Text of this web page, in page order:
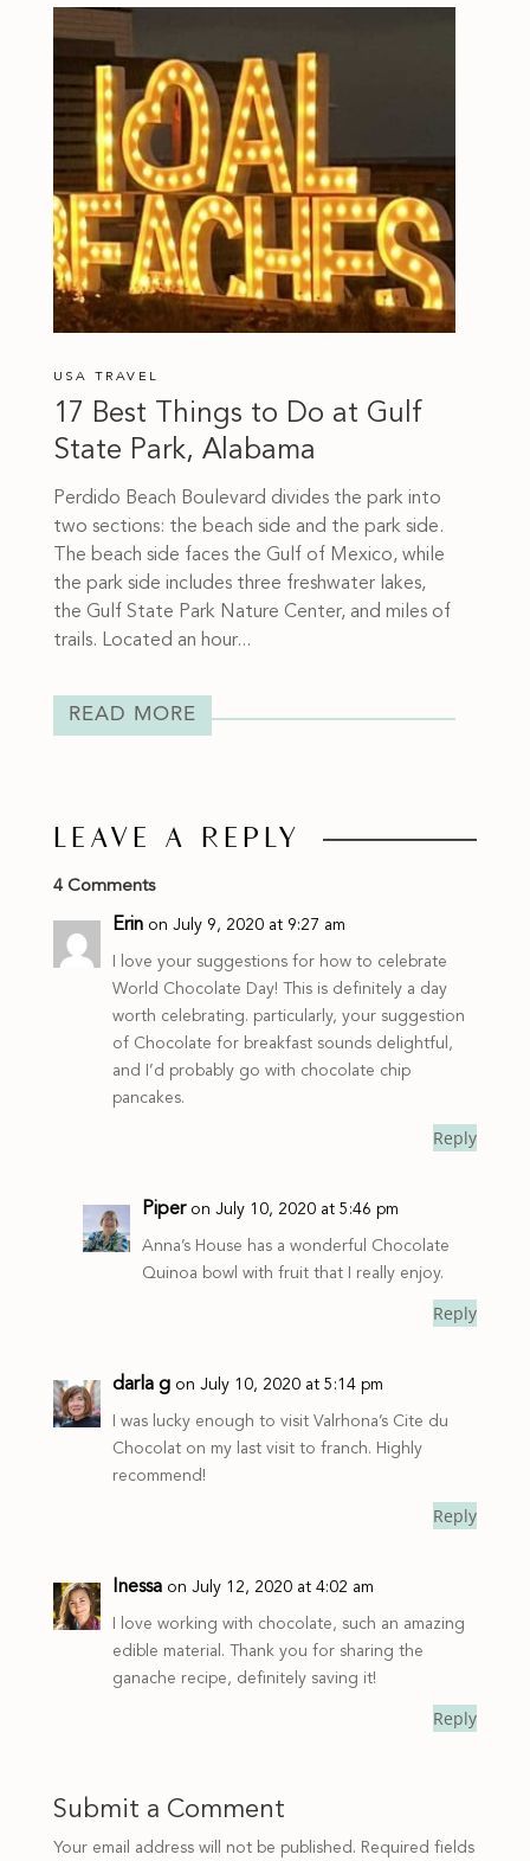
17 Best Things to Do at Gulf
State Park, Alabama
USA TRAVEL
Perdido Beach Boulevard divides the park into
two sections: the beach side and the park side.
The beach side faces the Gulf of Mexico, while
the park side includes three freshwater lakes,
the Gulf State Park Nature Center, and miles of
trails. Located an hour...
READ MORE
LEAVE A REPLY
4 Comments
Erin on July 9, 2020 at 9:27 am
I love your suggestions for how to celebrate
World Chocolate Day! This is definitely a day
worth celebrating. particularly, your suggestion
of Chocolate for breakfast sounds delightful,
and I’d probably go with chocolate chip
pancakes.
Reply
Piper on July 10, 2020 at 5:46 pm
Anna’s House has a wonderful Chocolate
Quinoa bowl with fruit that I really enjoy.
Reply
darla g on July 10, 2020 at 5:14 pm
I was lucky enough to visit Valrhona’s Cite du
Chocolat on my last visit to franch. Highly
recommend!
Reply
Inessa on July 12, 2020 at 4:02 am
I love working with chocolate, such an amazing
edible material. Thank you for sharing the
ganache recipe, definitely saving it!
Reply
Submit a Comment
Your email address will not be published. Required fields